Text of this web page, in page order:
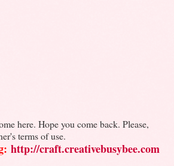
here. Hope you come back. Please,
terms of use.
http://craft.creativebusybee.com